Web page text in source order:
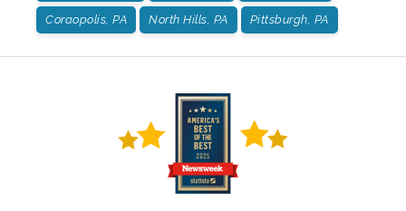
Coraopolis, PA North Hills, PA Pittsburgh, PA